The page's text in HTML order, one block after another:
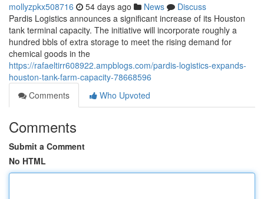
mollyzpkx508716 54 days ago News
Discuss
Pardis Logistics announces a significant increase of its Houston
tank terminal capacity. The initiative will incorporate roughly a
hundred bbls of extra storage to meet the rising demand for
chemical goods in the
https://rafaeltirr608922.ampblogs.com/pardis-logistics-expands-
houston-tank-farm-capacity-78668596
Comments
Who Upvoted
Comments
Submit a Comment
No HTML